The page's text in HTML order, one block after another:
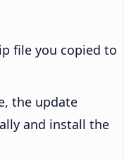
file you copied to
the update
and install the